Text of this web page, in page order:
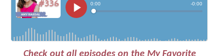
Check out all episodes on the My Favorite